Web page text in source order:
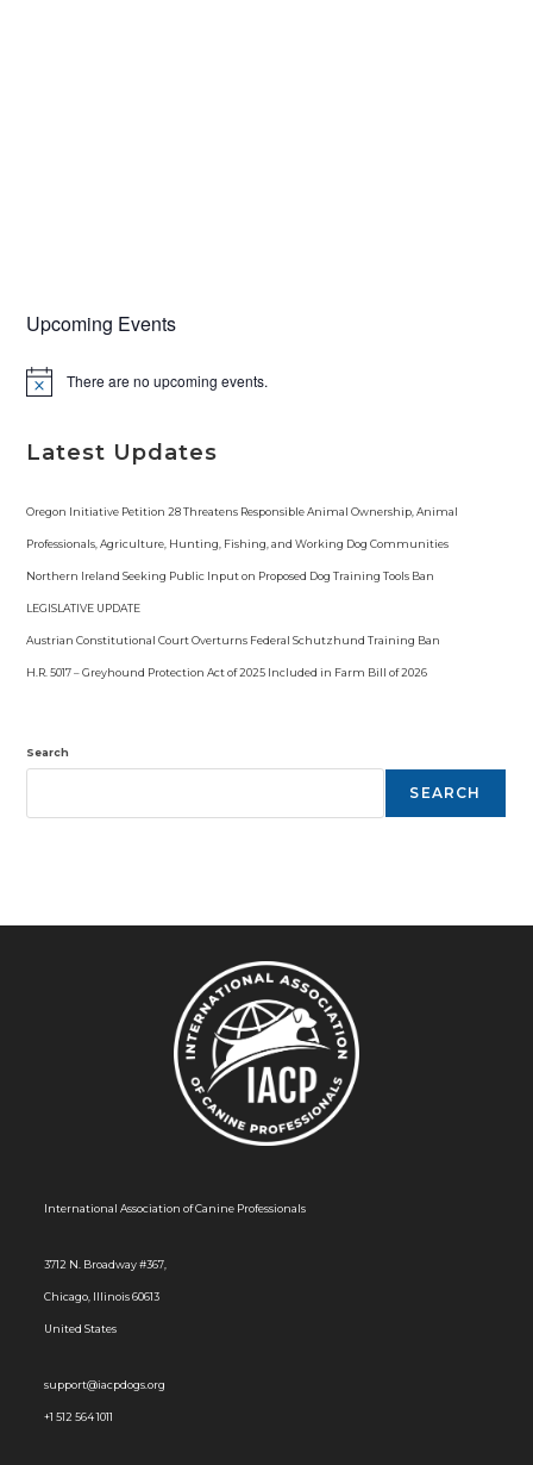
Upcoming Events
N
i
c
There are no upcoming events.
Latest Updates
Oregon Initiative Petition 28 Threatens Responsible Animal Ownership, Animal
Professionals, Agriculture, Hunting, Fishing, and Working Dog Communities
Northern Ireland Seeking Public Input on Proposed Dog Training Tools Ban
LEGISLATIVE UPDATE
Austrian Constitutional Court Overturns Federal Schutzhund Training Ban
H.R. 5017 – Greyhound Protection Act of 2025 Included in Farm Bill of 2026
Search
SEARCH
International Association of Canine Professionals
3712 N. Broadway #367,
Chicago, Illinois 60613
United States
support@iacpdogs.org
+1 512 564 1011